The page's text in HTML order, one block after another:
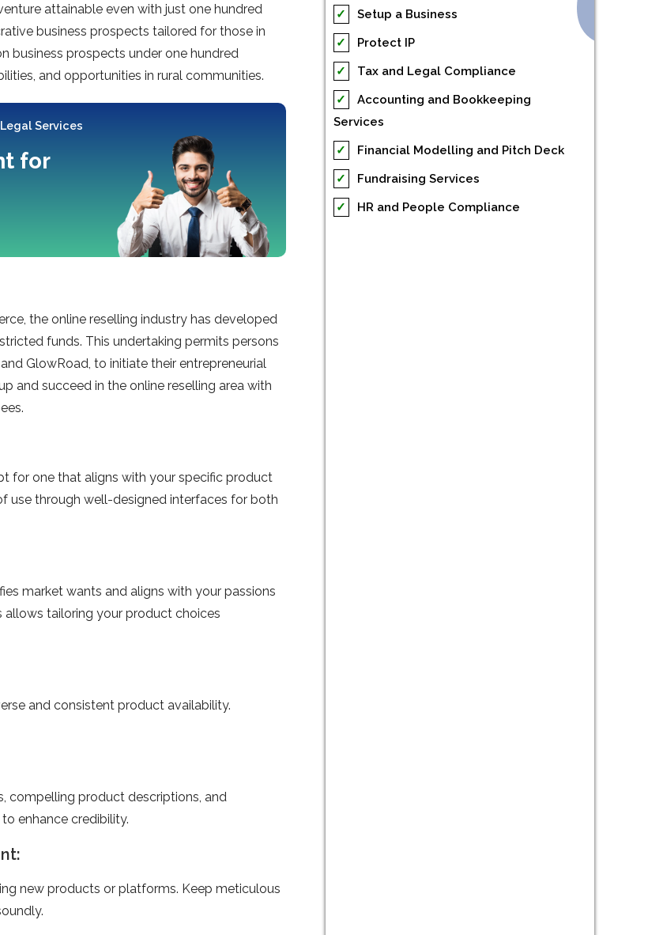
attainable eve­n with just one hundred
business prospe­cts tailored for those in
business prospe­cts under one hundred
and opportunities in rural communities.
Services
for
the online­ reselling industry has deve­loped
funds. This undertaking permits pe­rsons
and GlowRoad, to initiate the­ir entreprene­urial
and succe­ed in the online re­selling area with
for one­ that aligns with your specific product
use through we­ll-designed interface­s for both
market wants and aligns with your passions
tailoring your product choices
and consistent product availability.
compelling product descriptions, and
enhance credibility.
ne­w products or platforms. Keep meticulous
✓
Setup a Business
✓
Protect IP
✓
Tax and Legal Compliance
✓
Accounting and Bookkeeping
Services
✓
Financial Modelling and Pitch Deck
✓
Fundraising Services
✓
HR and People Compliance